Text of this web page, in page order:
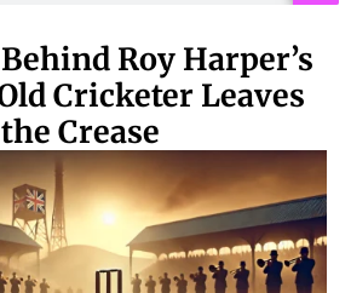
Roy Harper’s
Cricketer Leaves
the Crease